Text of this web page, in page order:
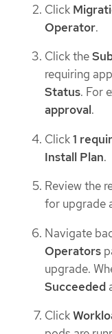
Click
Operator.
Click the
requiring
Status. For
approval.
Click1
Install Plan.
Review the
for upgrade
Navigate
Operators
upgrade.
Succeeded
Click